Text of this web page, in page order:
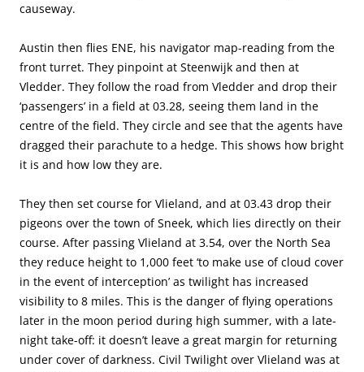
causeway.
Austin then flies ENE, his navigator map-reading from the
front turret. They pinpoint at Steenwijk and then at
Vledder. They follow the road from Vledder and drop their
‘passengers’ in a field at 03.28, seeing them land in the
centre of the field. They circle and see that the agents have
dragged their parachute to a hedge. This shows how bright
it is and how low they are.
They then set course for Vlieland, and at 03.43 drop their
pigeons over the town of Sneek, which lies directly on their
course. After passing Vlieland at 3.54, over the North Sea
they reduce height to 1,000 feet ‘to make use of cloud cover
in the event of interception’ as twilight has increased
visibility to 8 miles. This is the danger of flying operations
later in the moon period during high summer, with a late-
night take-off: it doesn’t leave a great margin for returning
under cover of darkness. Civil Twilight over Vlieland was at